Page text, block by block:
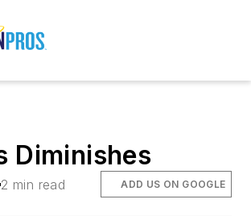
Diminishes
2 min read ADD US ON GOOGLE